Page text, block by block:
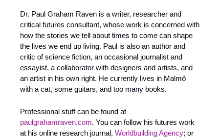
Dr. Paul Graham Raven is a writer, researcher and
critical futures consultant, whose work is concerned with
how the stories we tell about times to come can shape
the lives we end up living. Paul is also an author and
critic of science fiction, an occasional journalist and
essayist, a collaborator with designers and artists, and
an artist in his own right. He currently lives in Malmö
with a cat, some guitars, and too many books.
Professional stuff can be found at
paulgrahamraven.com. You can follow his futures work
at his online research journal, Worldbuilding Agency; or